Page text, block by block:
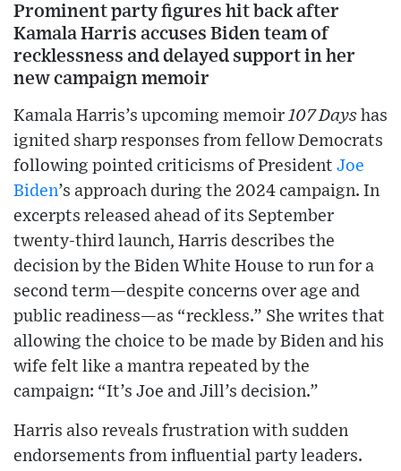
Prominent party figures hit back after
Kamala Harris accuses Biden team of
recklessness and delayed support in her
new campaign memoir
Kamala Harris’s upcoming memoir107 Days has
ignited sharp responses from fellow Democrats
following pointed criticisms of President Joe
Biden’s approach during the 2024 campaign. In
excerpts released ahead of its September
twenty-third launch, Harris describes the
decision by the Biden White House to run for a
second term—despite concerns over age and
public readiness—as “reckless.” She writes that
allowing the choice to be made by Biden and his
wife felt like a mantra repeated by the
campaign: “It’s Joe and Jill’s decision.”
Harris also reveals frustration with sudden
endorsements from influential party leaders.